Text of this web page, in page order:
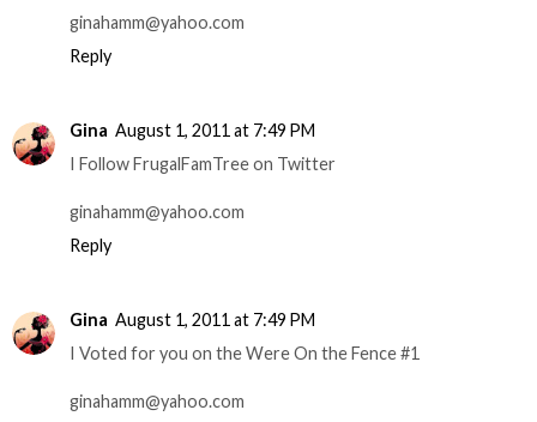
ginahamm@yahoo.com
Reply
Gina August 1, 2011 at 7:49 PM
I Follow FrugalFamTree on Twitter
ginahamm@yahoo.com
Reply
Gina August 1, 2011 at 7:49 PM
I Voted for you on the Were On the Fence #1
ginahamm@yahoo.com